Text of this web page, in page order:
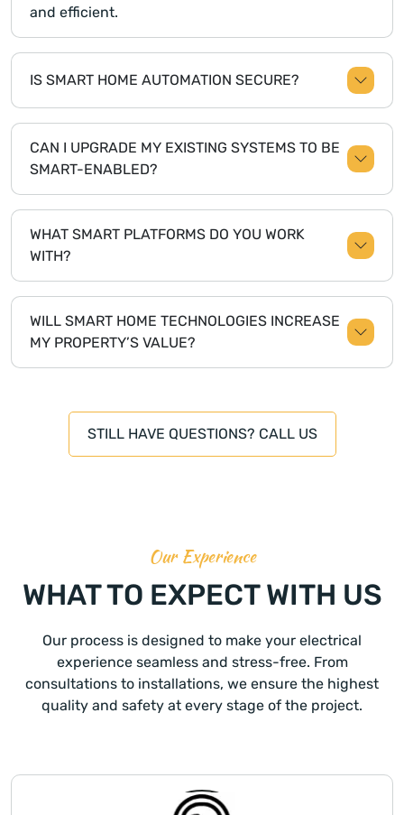
and efficient.
IS SMART HOME AUTOMATION SECURE?
CAN I UPGRADE MY EXISTING SYSTEMS TO BE
SMART-ENABLED?
WHAT SMART PLATFORMS DO YOU WORK
WITH?
WILL SMART HOME TECHNOLOGIES INCREASE
MY PROPERTY’S VALUE?
STILL HAVE QUESTIONS? CALL US
Our Experience
WHAT TO EXPECT WITH US
Our process is designed to make your electrical
experience seamless and stress-free. From
consultations to installations, we ensure the highest
quality and safety at every stage of the project.